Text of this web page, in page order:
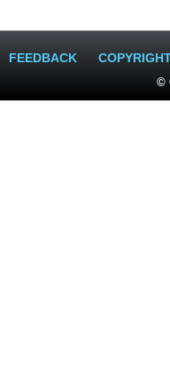
FEEDBACK
©